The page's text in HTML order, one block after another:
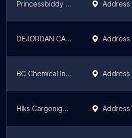
Princessbiddy Ehrihre Address
DEJORDAN CARGO AND LOGISTICS SERVICE LTD Address
BC Chemical Industries Ltd Address
Hlks Cargonigeria Address